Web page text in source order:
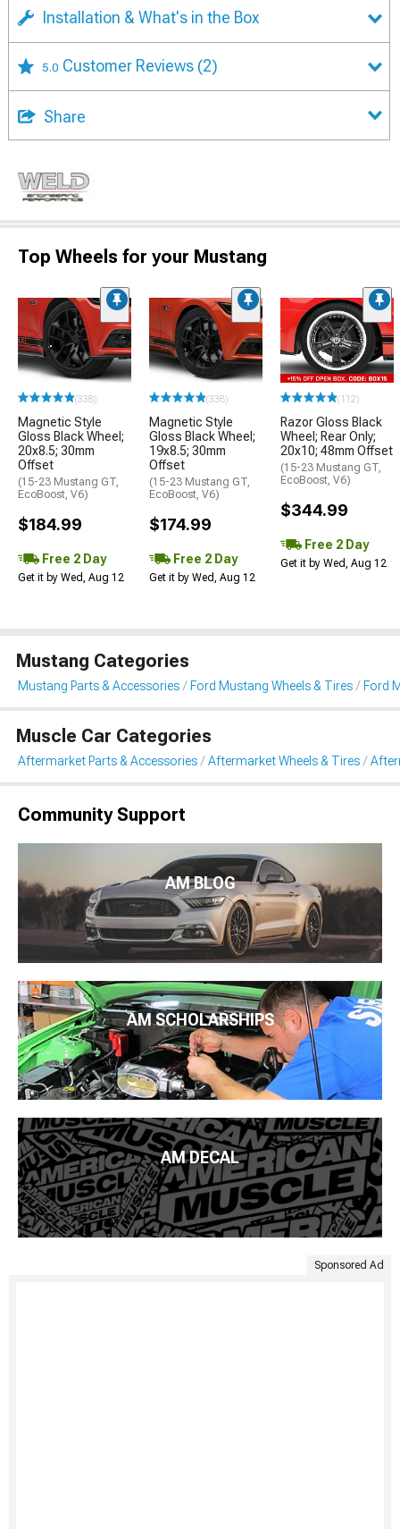
Installation & What's in the Box
5.0 Customer Reviews (2)
Share
Top Wheels for your Mustang
(338)
Magnetic Style
Gloss Black Wheel;
20x8.5; 30mm
Offset
(15-23 Mustang GT,
EcoBoost, V6)
$184.99
Free 2 Day
Get it by Wed, Aug 12
(338)
Magnetic Style
Gloss Black Wheel;
19x8.5; 30mm
Offset
(15-23 Mustang GT,
EcoBoost, V6)
$174.99
Free 2 Day
Get it by Wed, Aug 12
(112)
Razor Gloss Black
Wheel; Rear Only;
20x10; 48mm Offset
(15-23 Mustang GT,
EcoBoost, V6)
$344.99
Free 2 Day
Get it by Wed, Aug 12
Mustang Categories
Mustang Parts & Accessories Ford Mustang Wheels & Tires Ford
Muscle Car Categories
Aftermarket Parts & Accessories Aftermarket Wheels & Tires
Community Support
AM BLOG
AM SCHOLARSHIPS
AM DECAL
Sponsored Ad